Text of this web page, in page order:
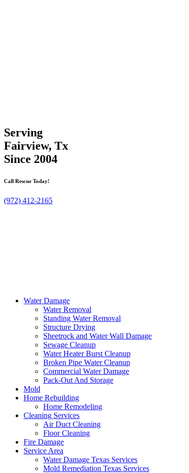
Serving
Fairview, Tx
Since 2004
Call Rescue Today!
(972) 412-2165
Water Damage
Water Removal
Standing Water Removal
Structure Drying
Sheetrock and Water Wall Damage
Sewage Cleanup
Water Heater Burst Cleanup
Broken Pipe Water Cleanup
Commercial Water Damage
Pack-Out And Storage
Mold
Home Rebuilding
Home Remodeling
Cleaning Services
Air Duct Cleaning
Floor Cleaning
Fire Damage
Service Area
Water Damage Texas Services
Mold Remediation Texas Services